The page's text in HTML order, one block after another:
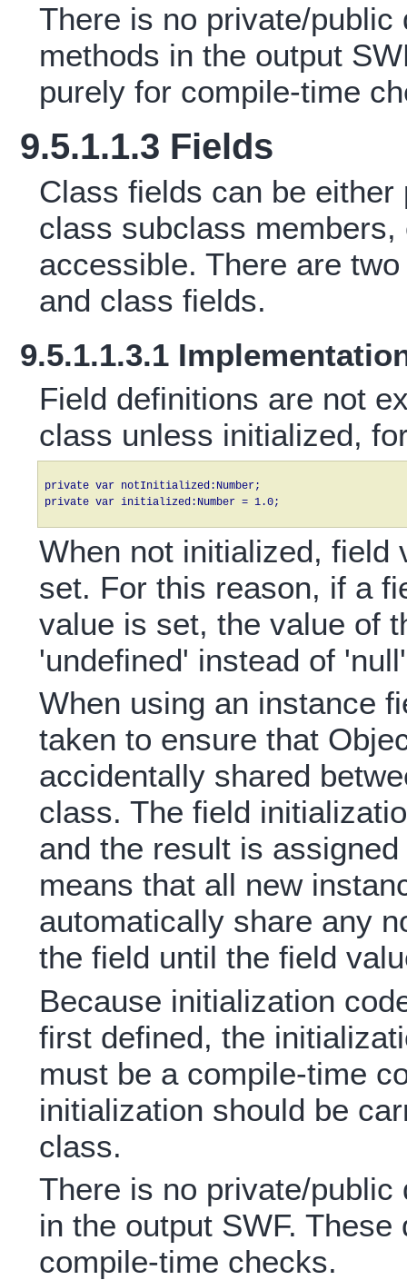
There is no private/
methods in the output
purely for compile-time
9.5.1.1.3 Fields
Class fields can be
class subclass
accessible. There are
and class fields.
9.5.1.1.3.1
Field definitions are not
class unless initialized,
private var notInitialized:Number;
When not initialized, field
set. For this reason, if a
value is set, the value of
'undefined' instead of
When using an instance
taken to ensure that
accidentally shared
class. The field
and the result is
means that all new
automatically share any
the field until the field
Because initialization
first defined, the
must be a compile-time
initialization should be
class.
There is no private/
in the output SWF.
compile-time checks.